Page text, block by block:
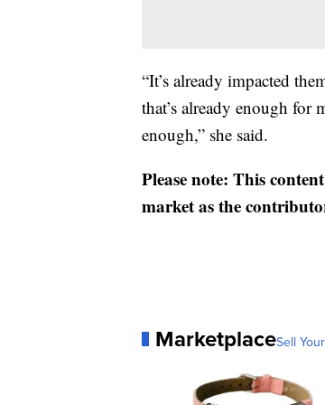
“It’s already impacted
that’s already enough
enough,” she said.
Please note: This
market as the
MarketplaceSell